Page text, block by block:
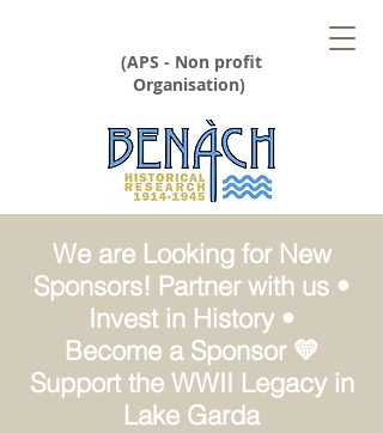
(APS - Non profit
Organisation)
We are Looking for New
Sponsors! Partner with us •
Invest in History •
Become a Sponsor 💛
Support the WWII Legacy in
Lake Garda